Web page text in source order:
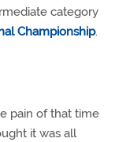
category
Championship.
pain of that time
it was all